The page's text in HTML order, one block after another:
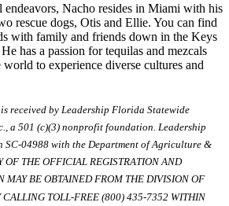
endeavors, Nacho resides in Miami with his
rescue dogs, Otis and Ellie. You can find
with family and friends down in the Keys
has a passion for tequilas and mezcals
to experience diverse cultures and
received by Leadership Florida Statewide
a 501 (c)(3) nonprofit foundation. Leadership
04988 with the Department of Agriculture &
OF THE OFFICIAL REGISTRATION AND
BE OBTAINED FROM THE DIVISION OF
CALLING TOLL-FREE (800) 435-7352 WITHIN